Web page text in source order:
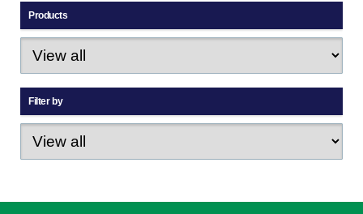
Products
Filter by